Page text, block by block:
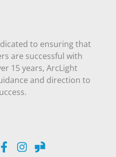
to ensuring that
are successful with
15 years, ArcLight
and direction to
Facebook
Instagram
Glassdoor